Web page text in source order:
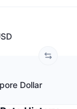
Dollar